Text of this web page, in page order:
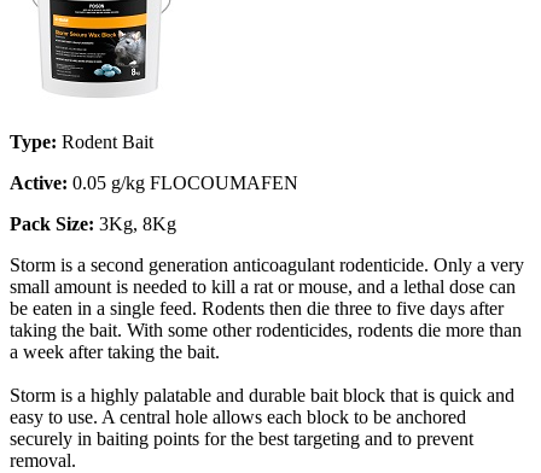
Type: Rodent Bait
Active: 0.05 g/kg FLOCOUMAFEN
Pack Size: 3Kg, 8Kg
Storm is a second generation anticoagulant rodenticide. Only a very
small amount is needed to kill a rat or mouse, and a lethal dose can
be eaten in a single feed. Rodents then die three to five days after
taking the bait. With some other rodenticides, rodents die more than
a week after taking the bait.
Storm is a highly palatable and durable bait block that is quick and
easy to use. A central hole allows each block to be anchored
securely in baiting points for the best targeting and to prevent
removal.